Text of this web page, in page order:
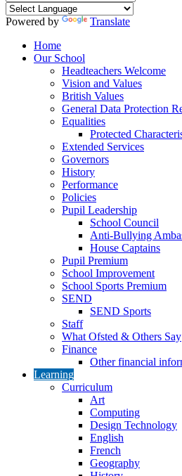
Powered by
Translate
Home
Our School
Headteachers Welcome
Vision and Values
British Values
General Data Protection
Equalities
Protected
Extended Services
Governors
History
Performance
Policies
Pupil Leadership
School Council
Anti-Bullying
House Captains
Pupil Premium
School Improvement
School Sports Premium
SEND
SEND Sports
Staff
What Ofsted & Others Say
Finance
Other financial
Learning
Curriculum
Art
Computing
Design Technology
English
French
Geography